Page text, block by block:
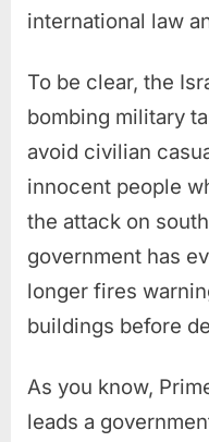
international law
To be clear, the
bombing military
avoid civilian
innocent people
the attack on
government has
longer fires
buildings before
As you know,
leads a